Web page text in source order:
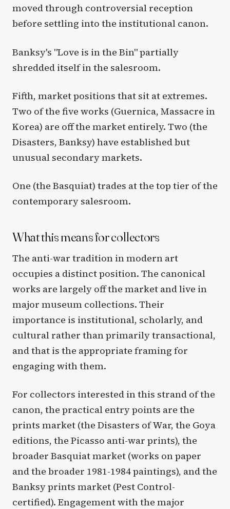
moved through controversial reception
before settling into the institutional canon.
Banksy's "Love is in the Bin" partially
shredded itself in the salesroom.
Fifth, market positions that sit at extremes.
Two of the five works (Guernica, Massacre in
Korea) are off the market entirely. Two (the
Disasters, Banksy) have established but
unusual secondary markets.
One (the Basquiat) trades at the top tier of the
contemporary salesroom.
What this means for collectors
The anti-war tradition in modern art
occupies a distinct position. The canonical
works are largely off the market and live in
major museum collections. Their
importance is institutional, scholarly, and
cultural rather than primarily transactional,
and that is the appropriate framing for
engaging with them.
For collectors interested in this strand of the
canon, the practical entry points are the
prints market (the Disasters of War, the Goya
editions, the Picasso anti-war prints), the
broader Basquiat market (works on paper
and the broader 1981-1984 paintings), and the
Banksy prints market (Pest Control-
certified). Engagement with the major